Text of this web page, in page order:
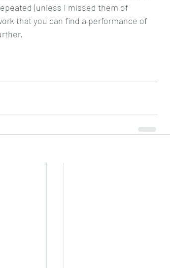
(unless I missed them of
that you can find a performance of